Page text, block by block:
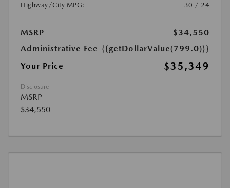
Highway/City MPG:
30 / 24
MSRP
$34,550
Administrative Fee {{getDollarValue(799.0)}}
Your Price
$35,349
Disclosure
MSRP
$34,550